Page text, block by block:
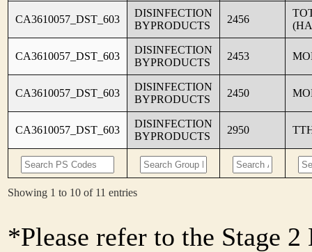
CA3610057_DST_603
DISINFECTION
BYPRODUCTS
2456
CA3610057_DST_603
DISINFECTION
BYPRODUCTS
2453
CA3610057_DST_603
DISINFECTION
BYPRODUCTS
2450
CA3610057_DST_603
DISINFECTION
BYPRODUCTS
2950
Showing 1 to 10 of 11 entries
*Please refer to the Stage